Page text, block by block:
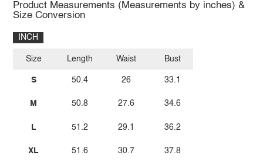
Product Measurements (Measurements by inches) &
Size Conversion
INCH
Size
S
M
L
XL
Length
50.4
50.8
51.2
51.6
Waist
26
27.6
29.1
30.7
Bust
33.1
34.6
36.2
37.8